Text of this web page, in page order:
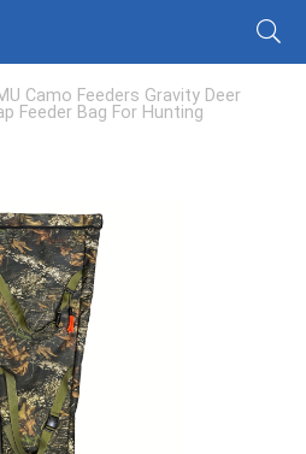
Camo Feeders Gravity Deer
Feeder Bag For Hunting